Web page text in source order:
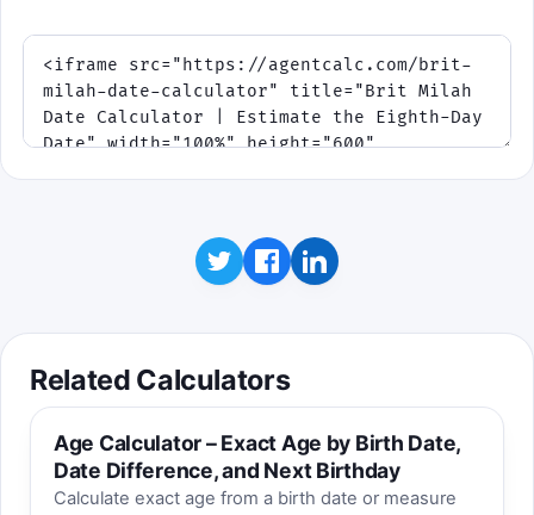
Best score saved on this device:0
Related Calculators
Age Calculator – Exact Age by Birth Date,
Date Difference, and Next Birthday
Calculate exact age from a birth date or measure